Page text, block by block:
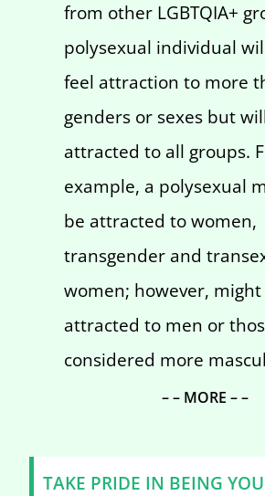
from other LGBTQIA+
polysexual individual
feel attraction to more
genders or sexes but
attracted to all groups.
example, a polysexual
be attracted to women,
transgender and
women; however,
attracted to men or
considered more
– – MORE – –
TAKE PRIDE IN BEING YOU